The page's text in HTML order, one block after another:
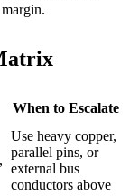
When to Escalate
Use heavy copper,
parallel pins, or
external bus
conductors above